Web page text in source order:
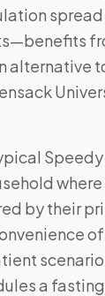
alternative
by their
a